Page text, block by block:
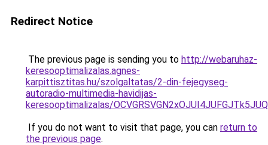
Redirect Notice
The previous page is sending you to http://webaruhaz-
keresooptimalizalas.agnes-
karpittisztitas.hu/szolgaltatas/2-din-fejegyseg-
autoradio-multimedia-havidijas-
keresooptimalizalas/
If you do not want to visit that page, you can return to
the previous page.